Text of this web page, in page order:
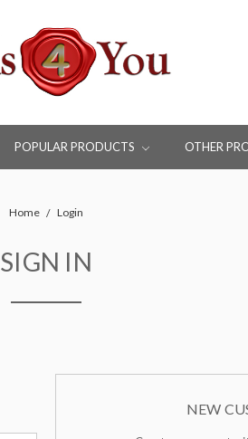
POPULAR PRODUCTS OTHER
Home Login
SIGN IN
NEW